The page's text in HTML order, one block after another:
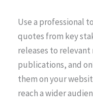
Use a professional
quotes from key
releases to
publications, and
them on your
reach a wider